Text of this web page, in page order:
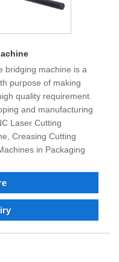
bridging machine is a
purpose of making
quality requirement.
and manufacturing
Laser Cutting
Creasing Cutting
in Packaging